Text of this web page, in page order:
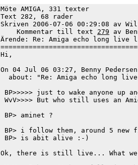
Möte AMIGA, 331 texter
Text 282, 68 rader
Skriven 2006-07-06 00:29:08 av
    Kommentar till text
279 av
Ärende: Re: Amiga echo long live
Hi,
On 04 Jul 06 03:27, Benny
about: "Re: Amiga echo long
BP>>>>> just to wake anyone up
WvV>>>> But who still uses an
BP> aminet ?
BP> i follow them, around 5
BP> is abit alive :-)
Ok, there is still live... What